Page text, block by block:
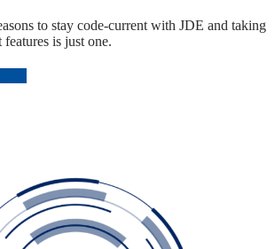
to stay code-current with JDE and taking
features is just one.